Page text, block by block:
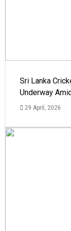
Sri Lanka
Underway
29 April, 2026